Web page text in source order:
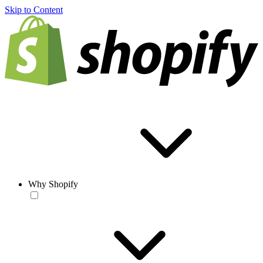
Skip to Content
Why Shopify